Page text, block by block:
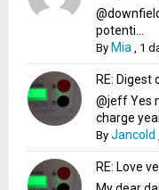
potenti...
By Mia 1
RE: Digest
@jeff Yes
charge
ByJancold
RE: Love